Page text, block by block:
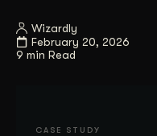
Wizardly
February 20, 2026
9 min Read
CASE STUDY